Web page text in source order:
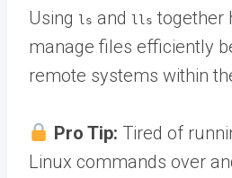
Using ls and lls together
manage files efficiently
remote systems within
Pro Tip: Tired of
Linux commands over